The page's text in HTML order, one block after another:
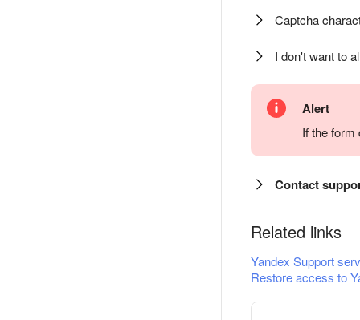
Captcha
I don't want to
Alert
If the
Contact
Related links
Yandex Support
Restore access to